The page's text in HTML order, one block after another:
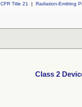
CFR Title 21
| Radiation-Emitting
Class 2